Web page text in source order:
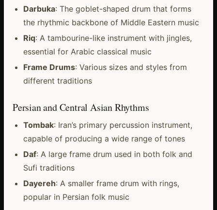
Darbuka: The goblet-shaped drum that forms
the rhythmic backbone of Middle Eastern music
Riq: A tambourine-like instrument with jingles,
essential for Arabic classical music
Frame Drums: Various sizes and styles from
different traditions
Persian and Central Asian Rhythms
Tombak: Iran’s primary percussion instrument,
capable of producing a wide range of tones
Daf: A large frame drum used in both folk and
Sufi traditions
Dayereh: A smaller frame drum with rings,
popular in Persian folk music